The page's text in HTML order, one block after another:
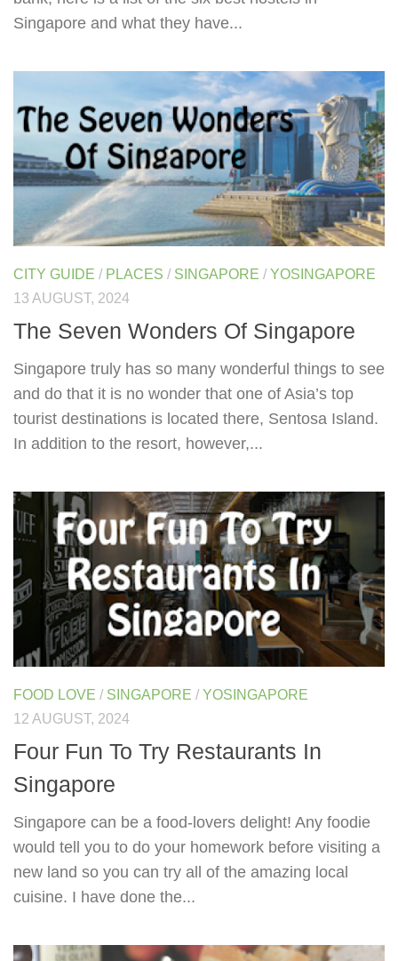
Singapore and what they have...
CITY GUIDE / PLACES / SINGAPORE / YOSINGAPORE
13 AUGUST, 2024
The Seven Wonders Of Singapore
Singapore truly has so many wonderful things to see
and do that it is no wonder that one of Asia’s top
tourist destinations is located there, Sentosa Island.
In addition to the resort, however,...
FOOD LOVE / SINGAPORE / YOSINGAPORE
12 AUGUST, 2024
Four Fun To Try Restaurants In
Singapore
Singapore can be a food-lovers delight! Any foodie
would tell you to do your homework before visiting a
new land so you can try all of the amazing local
cuisine. I have done the...